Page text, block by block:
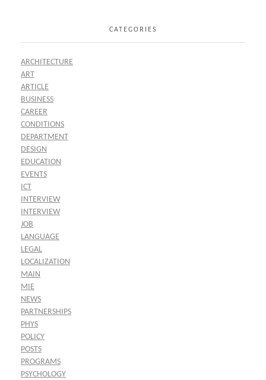
CATEGORIES
ARCHITECTURE
ART
ARTICLE
BUSINESS
CAREER
CONDITIONS
DEPARTMENT
DESIGN
EDUCATION
EVENTS
ICT
INTERVIEW
INTERVIEW
JOB
LANGUAGE
LEGAL
LOCALIZATION
MAIN
MIE
NEWS
PARTNERSHIPS
PHYS
POLICY
POSTS
PROGRAMS
PSYCHOLOGY